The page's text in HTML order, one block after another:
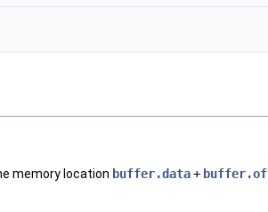
memory location buffer.data+